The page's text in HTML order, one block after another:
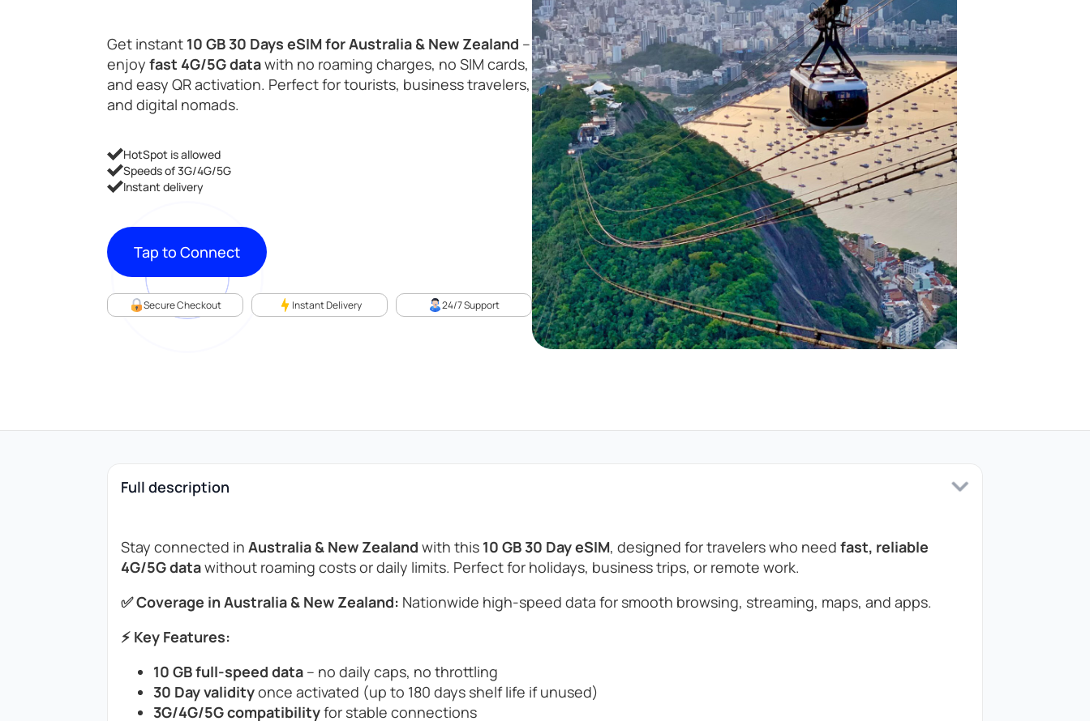
Get instant 10 GB 30 Days eSIM for Australia & New Zealand –
enjoy fast 4G/5G datawith no roaming charges, no SIM cards,
and easy QR activation. Perfect for tourists, business travelers,
and digital nomads.
HotSpot is allowed
Speeds of 3G/4G/5G
Instant delivery
Tap to Connect
Secure Checkout Instant Delivery 24/7 Support
Full description
Stay connected in Australia & New Zealand with this 10 GB 30 Day eSIM, designed for travelers who need fast, reliable
4G/5G datawithout roaming costs or daily limits. Perfect for holidays, business trips, or remote work.
✅ Coverage in Australia & New Zealand: Nationwide high-speed data for smooth browsing, streaming, maps, and apps.
⚡ Key Features:
10 GB full-speed data – no daily caps, no throttling
30 Day validityonce activated (up to 180 days shelf life if unused)
3G/4G/5G compatibilityfor stable connections